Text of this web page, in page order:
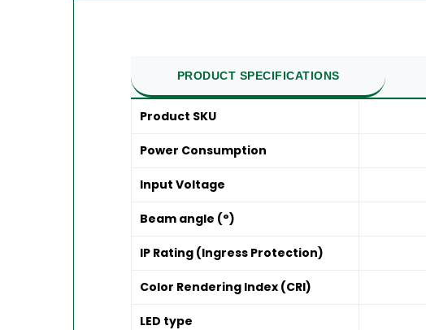
PRODUCT SPECIFICATIONS
Product SKU
Power Consumption
Input Voltage
Beam angle (°)
IP Rating (Ingress Protection)
Color Rendering Index (CRI)
LED type